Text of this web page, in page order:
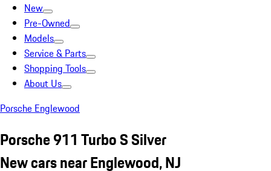
New
Pre-Owned
Models
Service & Parts
Shopping Tools
About Us
Porsche Englewood
Porsche 911 Turbo S Silver
New cars near Englewood, NJ